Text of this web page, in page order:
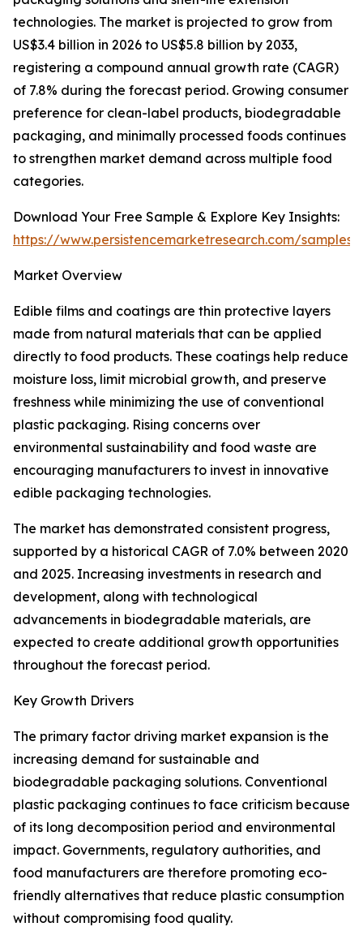
technologies. The market is projected to grow from
US$3.4 billion in 2026 to US$5.8 billion by 2033,
registering a compound annual growth rate (CAGR)
of 7.8% during the forecast period. Growing consumer
preference for clean-label products, biodegradable
packaging, and minimally processed foods continues
to strengthen market demand across multiple food
categories.
Download Your Free Sample & Explore Key Insights:
https://www.persistencemarketresearch.com/samples/
Market Overview
Edible films and coatings are thin protective layers
made from natural materials that can be applied
directly to food products. These coatings help reduce
moisture loss, limit microbial growth, and preserve
freshness while minimizing the use of conventional
plastic packaging. Rising concerns over
environmental sustainability and food waste are
encouraging manufacturers to invest in innovative
edible packaging technologies.
The market has demonstrated consistent progress,
supported by a historical CAGR of 7.0% between 2020
and 2025. Increasing investments in research and
development, along with technological
advancements in biodegradable materials, are
expected to create additional growth opportunities
throughout the forecast period.
Key Growth Drivers
The primary factor driving market expansion is the
increasing demand for sustainable and
biodegradable packaging solutions. Conventional
plastic packaging continues to face criticism because
of its long decomposition period and environmental
impact. Governments, regulatory authorities, and
food manufacturers are therefore promoting eco-
friendly alternatives that reduce plastic consumption
without compromising food quality.